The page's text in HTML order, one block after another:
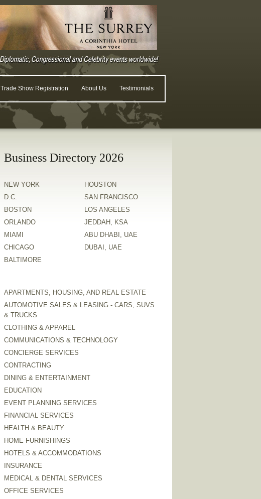
Trade Show Registration About Us Testimonials
Business Directory 2026
NEW YORK
D.C.
BOSTON
ORLANDO
MIAMI
CHICAGO
BALTIMORE
HOUSTON
SAN FRANCISCO
LOS ANGELES
JEDDAH, KSA
ABU DHABI, UAE
DUBAI, UAE
APARTMENTS, HOUSING, AND REAL ESTATE
AUTOMOTIVE SALES & LEASING - CARS, SUVS
& TRUCKS
CLOTHING & APPAREL
COMMUNICATIONS & TECHNOLOGY
CONCIERGE SERVICES
CONTRACTING
DINING & ENTERTAINMENT
EDUCATION
EVENT PLANNING SERVICES
FINANCIAL SERVICES
HEALTH & BEAUTY
HOME FURNISHINGS
HOTELS & ACCOMMODATIONS
INSURANCE
MEDICAL & DENTAL SERVICES
OFFICE SERVICES